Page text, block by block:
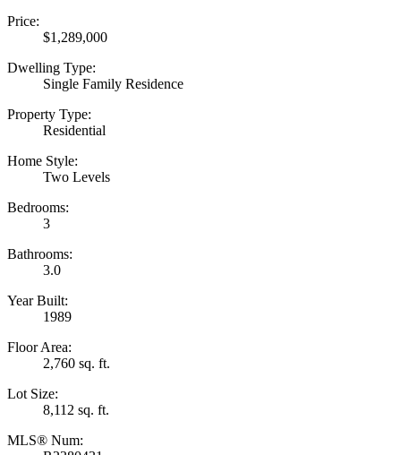
Price:
$1,289,000
Dwelling Type:
Single Family Residence
Property Type:
Residential
Home Style:
Two Levels
Bedrooms:
3
Bathrooms:
3.0
Year Built:
1989
Floor Area:
2,760 sq. ft.
Lot Size:
8,112 sq. ft.
MLS® Num: